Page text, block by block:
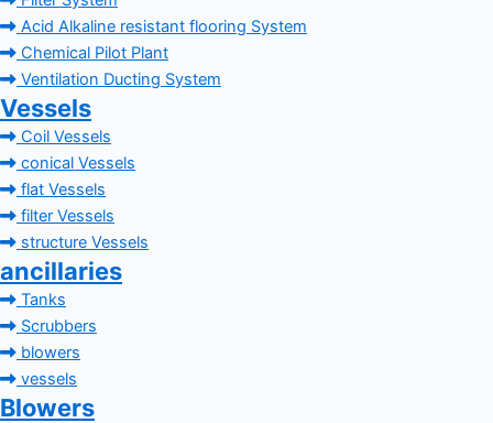
Acid Alkaline resistant flooring System
Chemical Pilot Plant
Ventilation Ducting System
Vessels
Coil Vessels
conical Vessels
flat Vessels
filter Vessels
structure Vessels
ancillaries
Tanks
Scrubbers
blowers
vessels
Blowers